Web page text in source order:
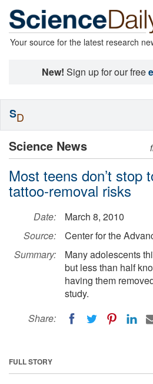
Your source for the latest research
New! Sign up for our free
Science News
Most teens don’t stop
tattoo-removal risks
Date:
March 8, 2010
Source:
Center for the
Summary:
Many adolescents
but less than half
having them
study.
Share:
FULL STORY
SD